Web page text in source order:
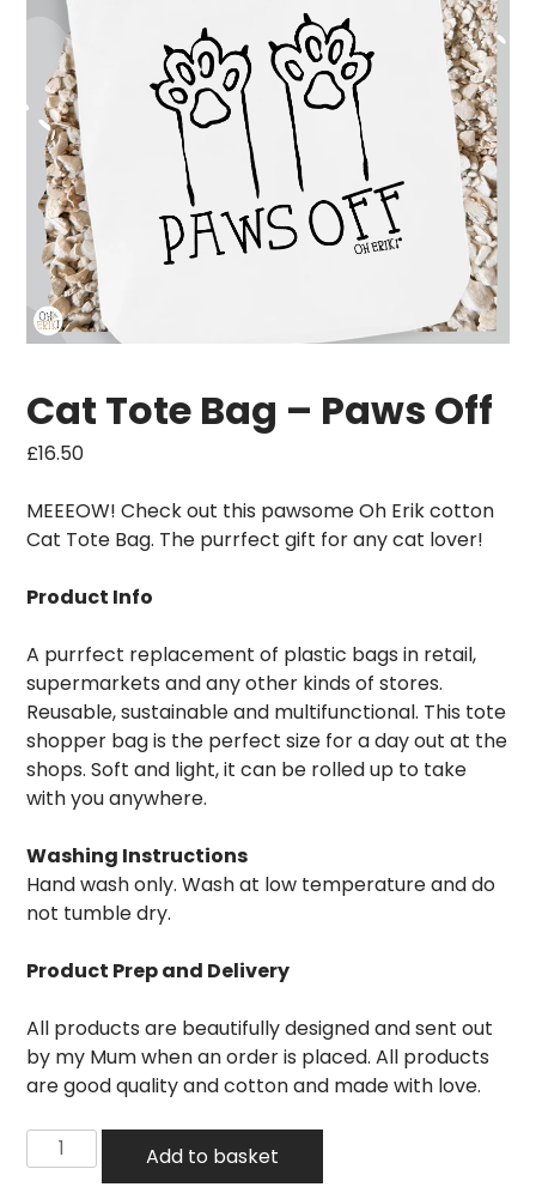
Cat Tote Bag – Paws Off
£16.50
MEEEOW! Check out this pawsome Oh Erik cotton
Cat Tote Bag. The purrfect gift for any cat lover!
Product Info
A purrfect replacement of plastic bags in retail,
supermarkets and any other kinds of stores.
Reusable, sustainable and multifunctional. This tote
shopper bag is the perfect size for a day out at the
shops. Soft and light, it can be rolled up to take
with you anywhere.
Washing Instructions
Hand wash only. Wash at low temperature and do
not tumble dry.
Product Prep and Delivery
All products are beautifully designed and sent out
by my Mum when an order is placed. All products
are good quality and cotton and made with love.
Cat
Tote
Add to basket